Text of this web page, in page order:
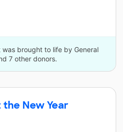
brought to life by General
7 other donors.
New Year